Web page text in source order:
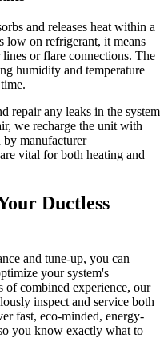
and releases heat within a
low on refrigerant, it means
or flare connections. The
humidity and temperature
repair any leaks in the system
we recharge the unit with
by manufacturer
vital for both heating and
Ductless
and tune-up, you can
your system's
of combined experience, our
inspect and service both
fast, eco-minded, energy-
you know exactly what to